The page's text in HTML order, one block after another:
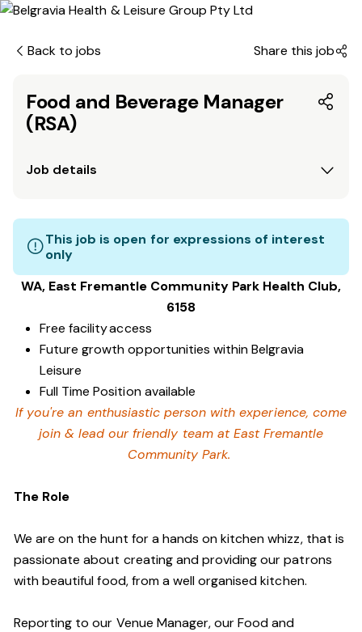
Back to jobs Share this job
Food and Beverage Manager
(RSA)
Job details
This job is open for expressions of interest
only
WA, East Fremantle Community Park Health Club,
6158
Free facility access
Future growth opportunities within Belgravia
Leisure
Full Time Position available
If you're an enthusiastic person with experience, come
join & lead our friendly team at East Fremantle
Community Park.
The Role
We are on the hunt for a hands on kitchen whizz, that is
passionate about creating and providing our patrons
with beautiful food, from a well organised kitchen.
Reporting to our Venue Manager, our Food and